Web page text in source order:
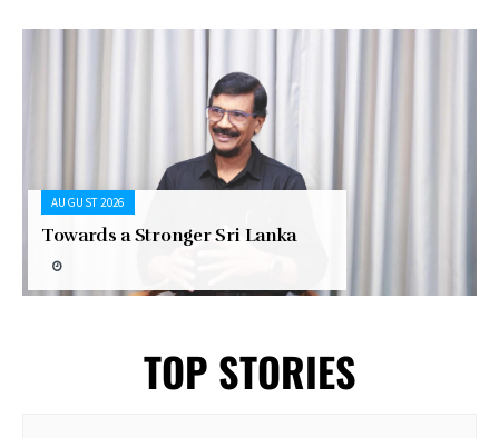
AUGUST 2026
Towards a Stronger Sri Lanka
TOP STORIES